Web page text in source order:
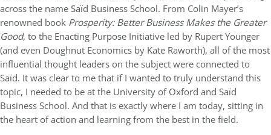
across the name Saïd Business School. From Colin Mayer’s
renowned book Prosperity: Better Business Makes the Greater
Good, to the Enacting Purpose Initiative led by Rupert Younger
(and even Doughnut Economics by Kate Raworth), all of the most
influential thought leaders on the subject were connected to
Saïd. It was clear to me that if I wanted to truly understand this
topic, I needed to be at the University of Oxford and Saïd
Business School. And that is exactly where I am today, sitting in
the heart of action and learning from the best in the field.